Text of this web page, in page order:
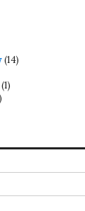
(14)
(1)